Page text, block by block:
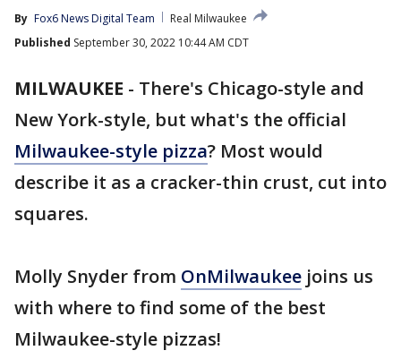
By Fox6 News Digital Team
Real Milwaukee
Published September 30, 2022 10:44 AM CDT
MILWAUKEE - There's Chicago-style and
New York-style, but what's the official
Milwaukee-style pizza? Most would
describe it as a cracker-thin crust, cut into
squares.
Molly Snyder from OnMilwaukee joins us
with where to find some of the best
Milwaukee-style pizzas!